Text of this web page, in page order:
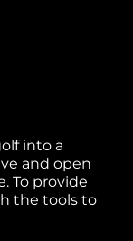
into a
and open
To provide
the tools to